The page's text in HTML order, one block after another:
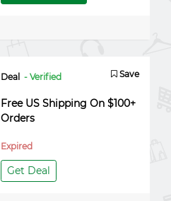
Deal - Verified Save
Free US Shipping On $100+
Orders
Expired
Get Deal